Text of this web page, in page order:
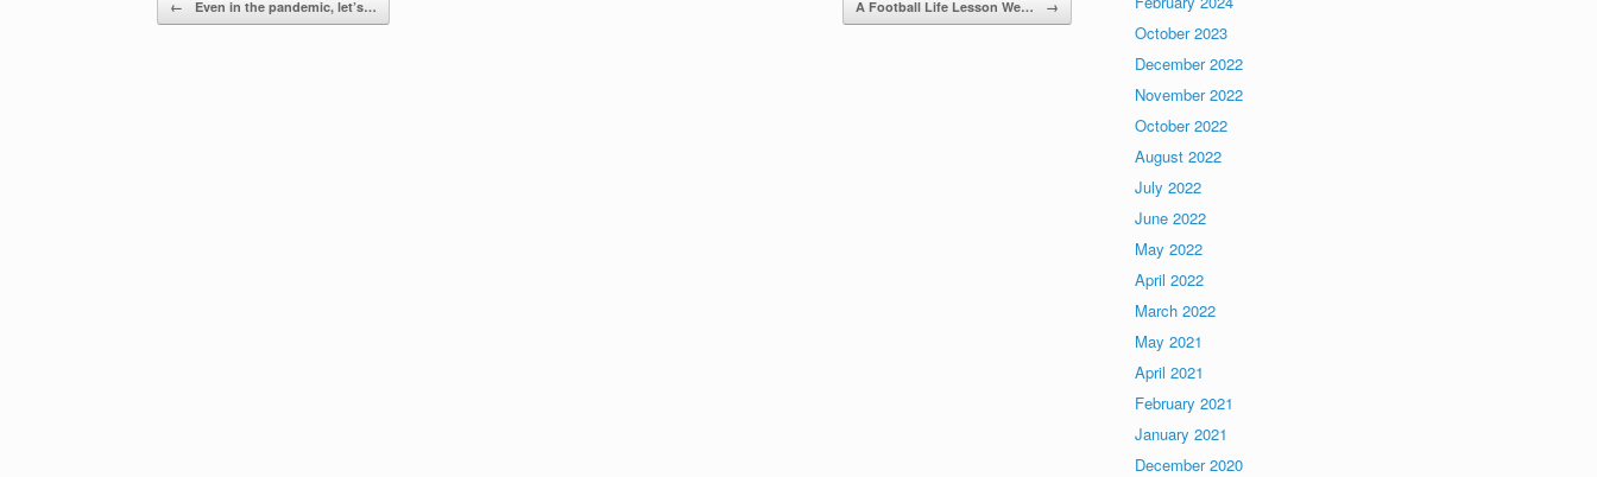
← Even in the pandemic, let’s… A Football Life Lesson We… →
October 2023
December 2022
November 2022
October 2022
August 2022
July 2022
June 2022
May 2022
April 2022
March 2022
May 2021
April 2021
February 2021
January 2021
December 2020